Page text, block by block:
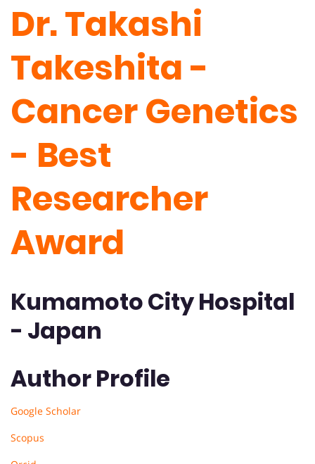
Dr. Takashi
Takeshita -
Cancer Genetics
- Best
Researcher
Award
Kumamoto City Hospital
- Japan
Author Profile
Google Scholar
Scopus